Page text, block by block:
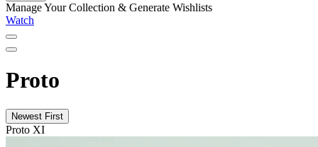
Manage Your Collection & Generate Wishlists
Watch
Proto
Newest First
Proto XI